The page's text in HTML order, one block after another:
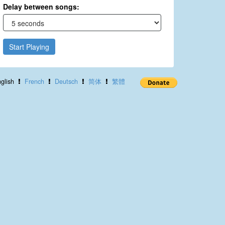
Delay between songs:
Start Playing
French Deutsch 简体 繁體